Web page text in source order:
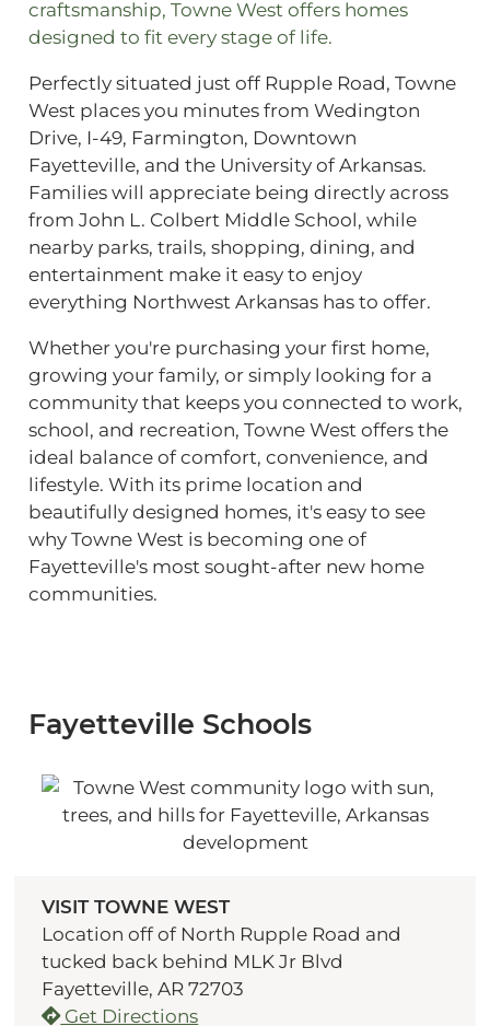
craftsmanship, Towne West offers homes
designed to fit every stage of life.
Perfectly situated just off Rupple Road, Towne
West places you minutes from Wedington
Drive, I-49, Farmington, Downtown
Fayetteville, and the University of Arkansas.
Families will appreciate being directly across
from John L. Colbert Middle School, while
nearby parks, trails, shopping, dining, and
entertainment make it easy to enjoy
everything Northwest Arkansas has to offer.
Whether you're purchasing your first home,
growing your family, or simply looking for a
community that keeps you connected to work,
school, and recreation, Towne West offers the
ideal balance of comfort, convenience, and
lifestyle. With its prime location and
beautifully designed homes, it's easy to see
why Towne West is becoming one of
Fayetteville's most sought-after new home
communities.
Fayetteville Schools
VISIT TOWNE WEST
Location off of North Rupple Road and
tucked back behind MLK Jr Blvd
Fayetteville, AR 72703
Get Directions